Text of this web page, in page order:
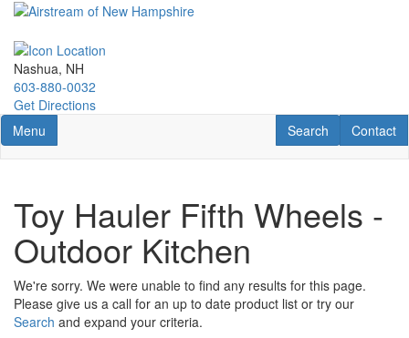
Skip
main
content
Nashua, NH
603-880-0032
Get Directions
Toggle navigation
Menu Contact
Contact
RV Search
Search
Toy Hauler Fifth Wheels -
Outdoor Kitchen
We're sorry. We were unable to find any results for this page.
Please give us a call for an up to date product list or try our
Search and expand your criteria.